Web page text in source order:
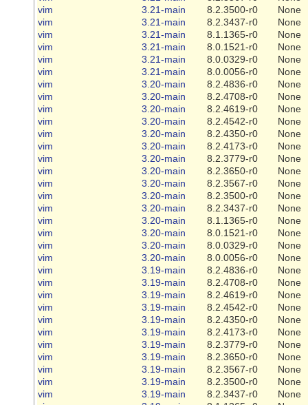
vim
3.21-main 8.2.3500-r0
None
vim
3.21-main 8.2.3437-r0
None
vim
3.21-main 8.1.1365-r0
None
vim
3.21-main 8.0.1521-r0
None
vim
3.21-main 8.0.0329-r0
None
vim
3.21-main 8.0.0056-r0
None
vim
3.20-main 8.2.4836-r0
None
vim
3.20-main 8.2.4708-r0
None
vim
3.20-main 8.2.4619-r0
None
vim
3.20-main 8.2.4542-r0
None
vim
3.20-main 8.2.4350-r0
None
vim
3.20-main 8.2.4173-r0
None
vim
3.20-main 8.2.3779-r0
None
vim
3.20-main 8.2.3650-r0
None
vim
3.20-main 8.2.3567-r0
None
vim
3.20-main 8.2.3500-r0
None
vim
3.20-main 8.2.3437-r0
None
vim
3.20-main 8.1.1365-r0
None
vim
3.20-main 8.0.1521-r0
None
vim
3.20-main 8.0.0329-r0
None
vim
3.20-main 8.0.0056-r0
None
vim
3.19-main 8.2.4836-r0
None
vim
3.19-main 8.2.4708-r0
None
vim
3.19-main 8.2.4619-r0
None
vim
3.19-main 8.2.4542-r0
None
vim
3.19-main 8.2.4350-r0
None
vim
3.19-main 8.2.4173-r0
None
vim
3.19-main 8.2.3779-r0
None
vim
3.19-main 8.2.3650-r0
None
vim
3.19-main 8.2.3567-r0
None
vim
3.19-main 8.2.3500-r0
None
vim
3.19-main 8.2.3437-r0
None